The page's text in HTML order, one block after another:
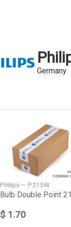
Germany
Philips — P215W
$ 1.70